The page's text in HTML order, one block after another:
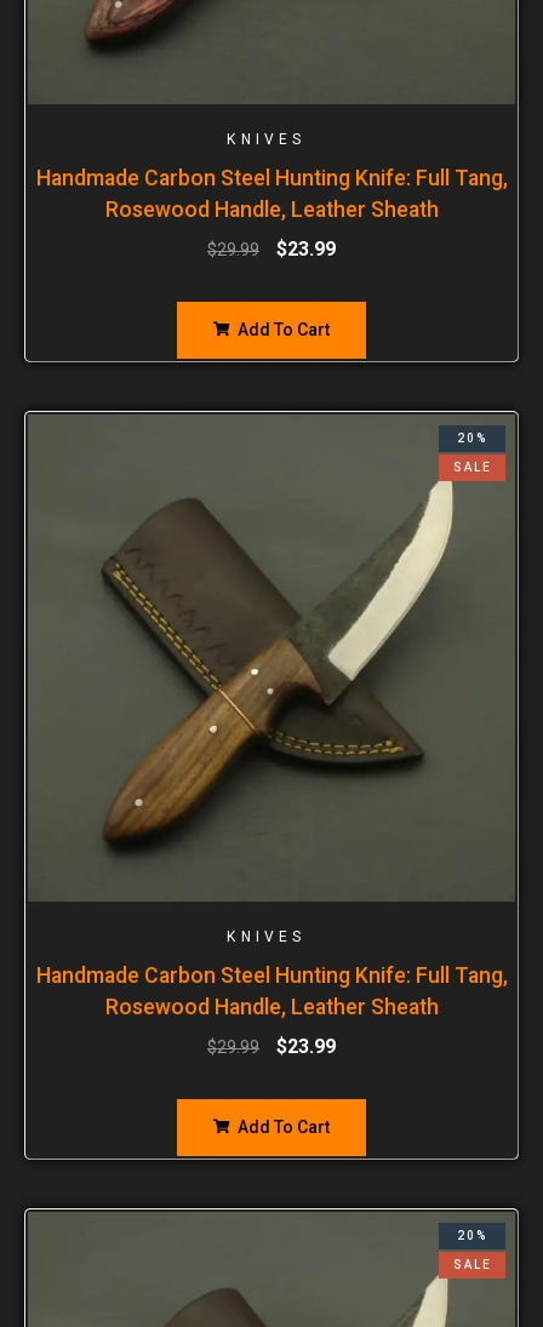
KNIVES
Handmade Carbon Steel Hunting Knife: Full Tang,
Rosewood Handle, Leather Sheath
$29.99 $23.99
Add To Cart
20%
SALE
KNIVES
Handmade Carbon Steel Hunting Knife: Full Tang,
Rosewood Handle, Leather Sheath
$29.99 $23.99
Add To Cart
20%
SALE